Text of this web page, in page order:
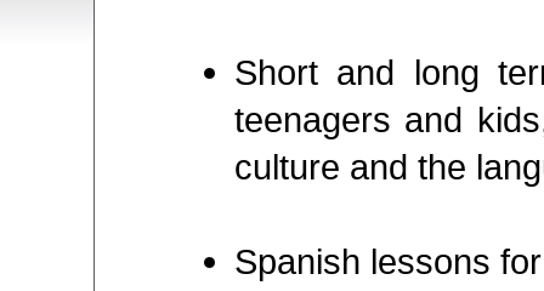
Short and long
teenagers and
culture and the
Spanish lessons